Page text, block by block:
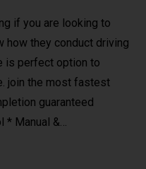
if you are looking to
how they conduct driving
is perfect option to
join the most fastest
guaranteed
* Manual &…